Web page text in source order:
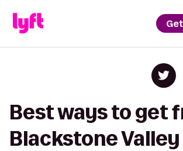
Best ways to get
Blackstone